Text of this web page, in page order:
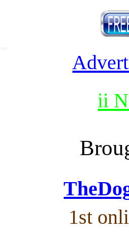
ii
1st